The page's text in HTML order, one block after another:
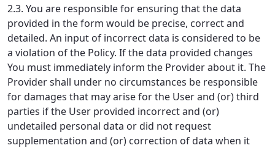
2.3. You are responsible for ensuring that the data
provided in the form would be precise, correct and
detailed. An input of incorrect data is considered to be
a violation of the Policy. If the data provided changes
You must immediately inform the Provider about it. The
Provider shall under no circumstances be responsible
for damages that may arise for the User and (or) third
parties if the User provided incorrect and (or)
undetailed personal data or did not request
supplementation and (or) correction of data when it